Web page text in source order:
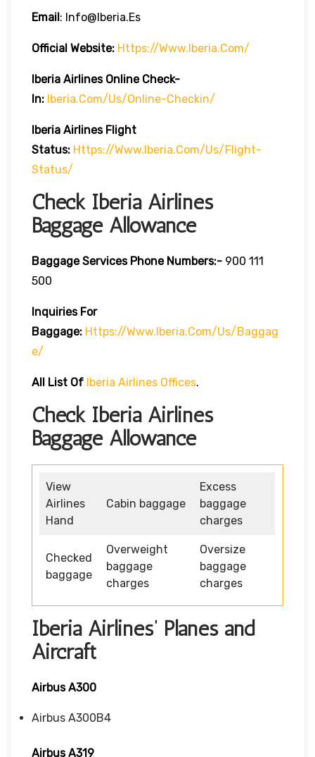
Email: Info@iberia.es
Official Website: Https://www.iberia.com/
Iberia Airlines Online Check-
In: Iberia.com/us/online-Checkin/
Iberia Airlines Flight
Status: Https://www.iberia.com/us/flight-
Status/
Check Iberia Airlines
Baggage Allowance
Baggage Services Phone Numbers:- 900 111
500
Inquiries For
Baggage: Https://www.iberia.com/us/baggag
E/
All List Of Iberia Airlines Offices.
Check Iberia Airlines
Baggage Allowance
View
Airlines
Hand
Cabin baggage
Excess
baggage
charges
Checked
baggage
Overweight
baggage
charges
Oversize
baggage
charges
Iberia Airlines’ Planes and
Aircraft
Airbus A300
Airbus A300B4
Airbus A319